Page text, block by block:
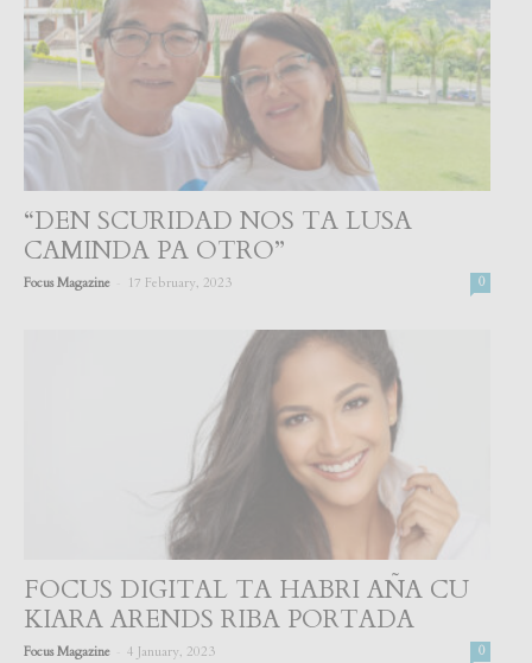
“DEN SCURIDAD NOS TA LUSA
CAMINDA PA OTRO”
Focus Magazine 17 February, 2023 0
FOCUS DIGITAL TA HABRI AÑA CU
KIARA ARENDS RIBA PORTADA
Focus Magazine 4 January, 2023 0